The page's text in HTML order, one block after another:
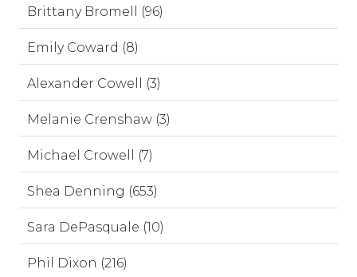
Brittany Bromell (96)
Emily Coward (8)
Alexander Cowell (3)
Melanie Crenshaw (3)
Michael Crowell (7)
Shea Denning (653)
Sara DePasquale (10)
Phil Dixon (216)